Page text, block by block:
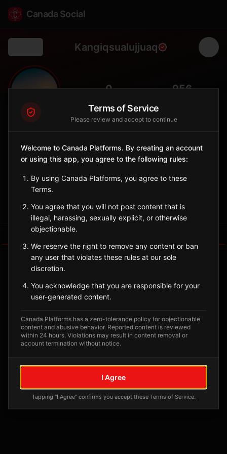
Canada Social
Kangiqsualujjuaq
🏔️ 0 956
City
Nunavik Inuit village at the mouth of the George River, gateway
Quebec
Sign in to Follow View on Map
No tagged posts yet
Posts tagged at this location will appear here
Terms of Service
Please review and accept to continue
Welcome to Canada Platforms. By creating an account
or using this app, you agree to the following rules:
By using Canada Platforms, you agree to these
Terms.
You agree that you will not post content that is
illegal, harassing, sexually explicit, or otherwise
objectionable.
We reserve the right to remove any content or ban
any user that violates these rules at our sole
discretion.
You acknowledge that you are responsible for your
user-generated content.
Canada Platforms has a zero-tolerance policy for objectionable
content and abusive behavior. Reported content is reviewed
within 24 hours. Violations may result in content removal or
account termination without notice.
I Agree
Tapping "I Agree" confirms you accept these Terms of Service.